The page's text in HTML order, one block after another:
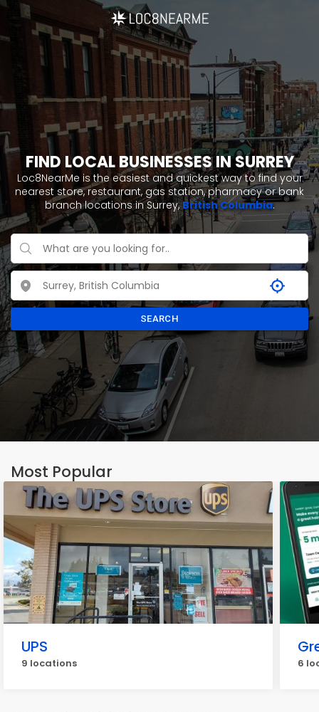
FIND LOCAL BUSINESSES IN SURREY
Loc8NearMe is the easiest and quickest way to find your
nearest store, restaurant, gas station, pharmacy or bank
branch locations in Surrey,British Columbia.
SEARCH
Most Popular
UPS
9 locations 6